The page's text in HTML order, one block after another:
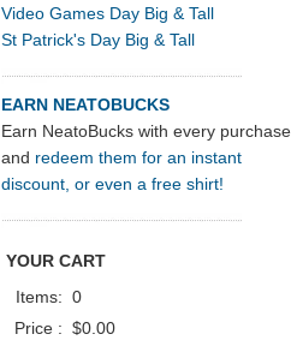
Video Games Day Big & Tall
St Patrick's Day Big & Tall
EARN NEATOBUCKS
Earn NeatoBucks with every purchase
and redeem them for an instant
discount, or even a free shirt!
YOUR CART
Items: 0
Price : $0.00